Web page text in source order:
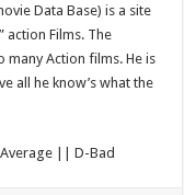
Data Base) is a site
action Films. The
many Action films. He is
all he know’s what the
|| D-Bad